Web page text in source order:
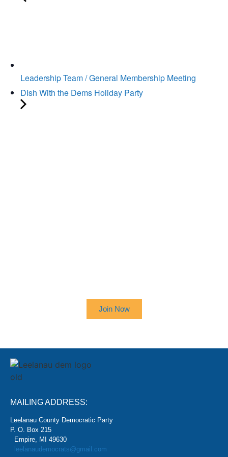
Leadership Team / General Membership Meeting
DIsh With the Dems Holiday Party
Join Now
MAILING ADDRESS:
Leelanau County Democratic Party
P. O. Box 215
Empire, MI 49630
leelanaudemocrats@gmail.com